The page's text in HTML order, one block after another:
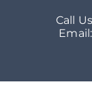
Call
Email: